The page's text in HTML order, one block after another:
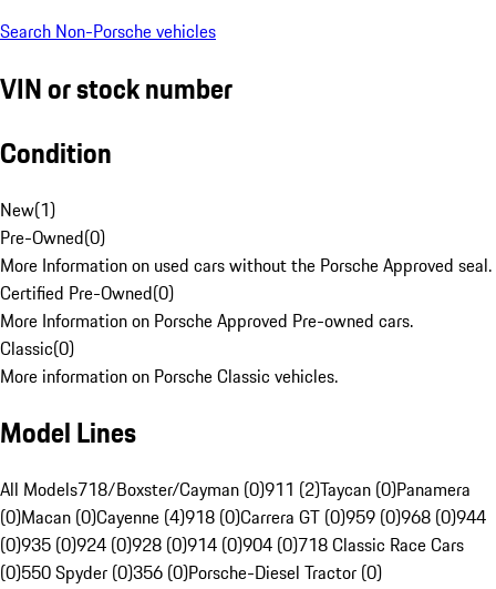
Search Non-Porsche vehicles
VIN or stock number
Condition
New(1)
Pre-Owned(0)
More Information on used cars without the Porsche Approved seal.
Certified Pre-Owned(0)
More Information on Porsche Approved Pre-owned cars.
Classic(0)
More information on Porsche Classic vehicles.
Model Lines
All Models718/Boxster/Cayman (0)911 (2)Taycan (0)Panamera
(0)Macan (0)Cayenne (4)918 (0)Carrera GT (0)959 (0)968 (0)944
(0)935 (0)924 (0)928 (0)914 (0)904 (0)718 Classic Race Cars
(0)550 Spyder (0)356 (0)Porsche-Diesel Tractor (0)